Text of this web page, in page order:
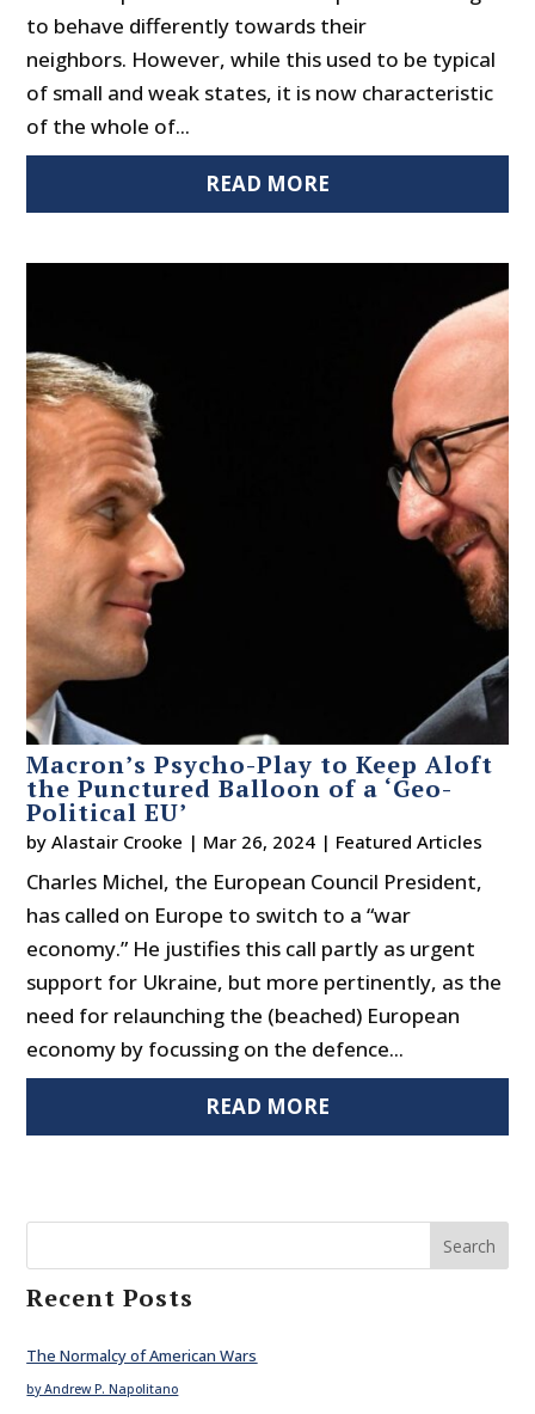
to behave differently towards their
neighbors. However, while this used to be typical
of small and weak states, it is now characteristic
of the whole of...
READ MORE
Macron’s Psycho-Play to Keep Aloft
the Punctured Balloon of a ‘Geo-
Political EU’
byAlastair Crooke | Mar 26, 2024 | Featured Articles
Charles Michel, the European Council President,
has called on Europe to switch to a “war
economy.” He justifies this call partly as urgent
support for Ukraine, but more pertinently, as the
need for relaunching the (beached) European
economy by focussing on the defence...
READ MORE
Search
Recent Posts
The Normalcy of American Wars
by Andrew P. Napolitano